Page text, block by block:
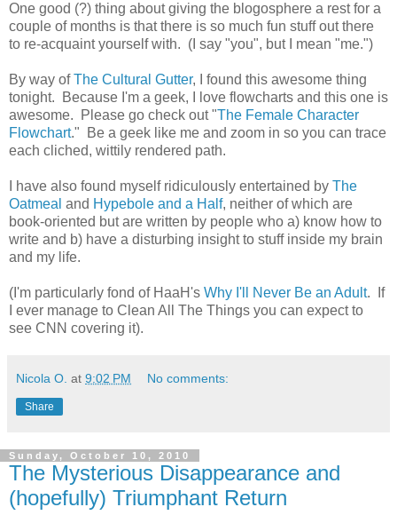
One good (?) thing about giving the blogosphere a rest for a
couple of months is that there is so much fun stuff out there
to re-acquaint yourself with. (I say "you", but I mean "me.")
By way ofThe Cultural Gutter, I found this awesome thing
tonight. Because I'm a geek, I love flowcharts and this one is
awesome. Please go check out "The Female Character
Flowchart." Be a geek like me and zoom in so you can trace
each cliched, wittily rendered path.
I have also found myself ridiculously entertained by The
Oatmeal and Hypebole and a Half, neither of which are
book-oriented but are written by people who a) know how to
write and b) have a disturbing insight to stuff inside my brain
and my life.
(I'm particularly fond of HaaH's Why I'll Never Be an Adult. If
I ever manage to Clean All The Things you can expect to
see CNN covering it).
Nicola O. at 9:02 PM No comments:
Share
Sunday, October 10, 2010
The Mysterious Disappearance and
(hopefully) Triumphant Return